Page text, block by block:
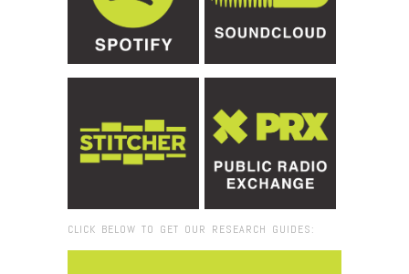
CLICK BELOW TO GET OUR RESEARCH GUIDES: